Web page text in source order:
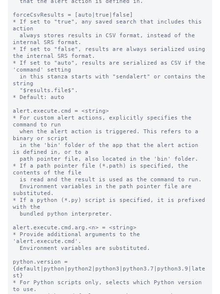
forceCsvResults = [auto|true|false]
* If set to "true", any saved search that includes this
action
internal SRS format.
* If set to "false", results are always serialized using
the internal SRS format.
* If set to "auto", results are serialized as CSV if the
'command' setting
string
* Default: auto
alert.execute.cmd = <string>
* For custom alert actions, explicitly specifies the
command to run
binary or script
is defined in, or to a
* If a path pointer file (*.path) is specified, the
contents of the file
substituted.
* If a python (*.py) script is specified, it is prefixed
with the
alert.execute.cmd.arg.<n> = <string>
* Provide additional arguments to the
'alert.execute.cmd'.
python.version =
{default|python|python2|python3|python3.7|python3.9|late
st}
* For Python scripts only, selects which Python version
to use.